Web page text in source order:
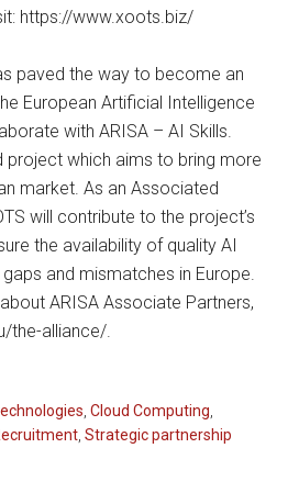
https://www.xoots.biz/
paved the way to become an
European Artificial Intelligence
with ARISA – AI Skills.
project which aims to bring more
market. As an Associated
will contribute to the project’s
the availability of quality AI
and mismatches in Europe.
ARISA Associate Partners,
the-alliance/.
,Cloud Computing
,Strategic partnership